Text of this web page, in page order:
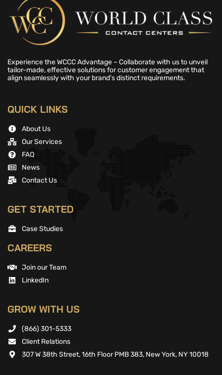
Experience the WCCC Advantage – Collaborate with us to unveil
tailor-made, effective solutions for customer engagement that
align seamlessly with your brand’s distinct requirements.
QUICK LINKS
About Us
Our Services
FAQ
News
Contact Us
GET STARTED
Case Studies
CAREERS
Join our Team
LinkedIn
GROW WITH US
(866) 301-5333
Client Relations
307 W 38th Street, 16th Floor PMB 383, New York, NY 10018